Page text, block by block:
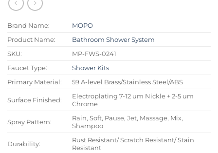
Brand Name:
MOPO
Product Name:
Bathroom Shower System
SKU:
MP-FWS-0241
Faucet Type:
Shower Kits
Primary Material:
59 A-level Brass/Stainless Steel/ABS
Surface Finished:
Electroplating 7-12 um Nickle + 2-5 um
Chrome
Spray Pattern:
Rain, Soft, Pause, Jet, Massage, Mix,
Shampoo
Durability:
Rust Resistant/ Scratch Resistant/ Stain
Resistant